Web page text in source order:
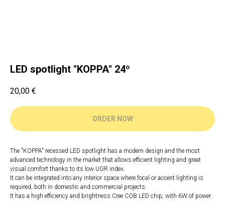
LED spotlight "KOPPA" 24º
20,00 €
ORDER NOW
The "KOPPA" recessed LED spotlight has a modern design and the most
advanced technology in the market that allows efficient lighting and great
visual comfort thanks to its low UGR index.
It can be integrated into any interior space where focal or accent lighting is
required, both in domestic and commercial projects.
It has a high efficiency and brightness Cree COB LED chip, with 6W of power